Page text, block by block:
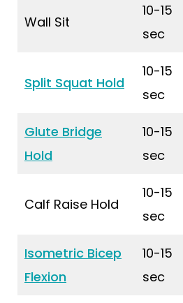
Wall Sit
10-15
sec
Split Squat Hold
10-15
sec
Glute Bridge
Hold
10-15
sec
Calf Raise Hold
10-15
sec
Isometric Bicep
Flexion
10-15
sec